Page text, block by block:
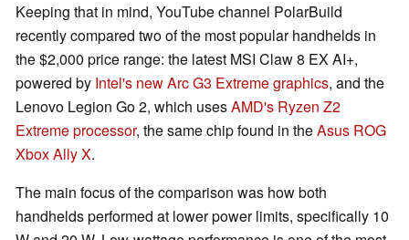
Keeping that in mind, YouTube channel PolarBuild
recently compared two of the most popular handhelds in
the $2,000 price range: the latest MSI Claw 8 EX AI+,
powered by Intel's new Arc G3 Extreme graphics, and the
Lenovo Legion Go 2, which usesAMD's Ryzen Z2
Extreme processor, the same chip found in theAsus ROG
Xbox Ally X.
The main focus of the comparison was how both
handhelds performed at lower power limits, specifically 10